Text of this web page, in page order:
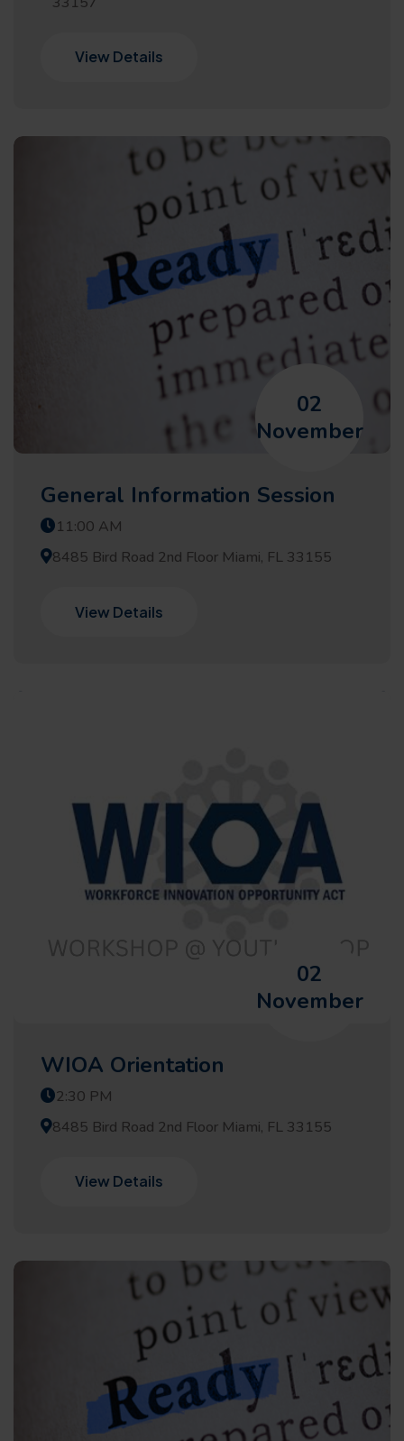
View Details
02
November
General Information Session
11:00 AM
8485 Bird Road 2nd Floor Miami, FL 33155
View Details
02
November
WIOA Orientation
2:30 PM
8485 Bird Road 2nd Floor Miami, FL 33155
View Details